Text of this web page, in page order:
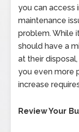
you can access
maintenance
problem. While
should have a
at their
you even more
increase
Review Your